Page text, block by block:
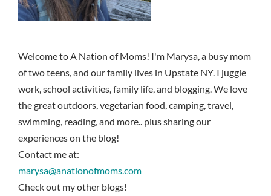
Welcome to A Nation of Moms! I'm Marysa, a busy mom
of two teens, and our family lives in Upstate NY. I juggle
work, school activities, family life, and blogging. We love
the great outdoors, vegetarian food, camping, travel,
swimming, reading, and more.. plus sharing our
experiences on the blog!
Contact me at:
marysa@anationofmoms.com
Check out my other blogs!